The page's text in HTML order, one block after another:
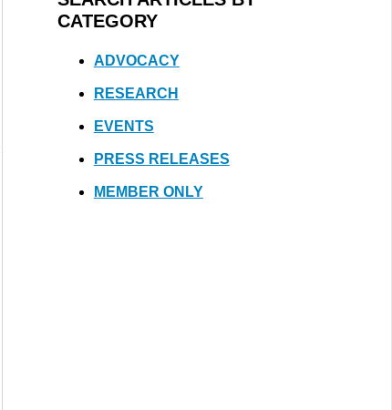
CATEGORY
ADVOCACY
RESEARCH
EVENTS
PRESS RELEASES
MEMBER ONLY